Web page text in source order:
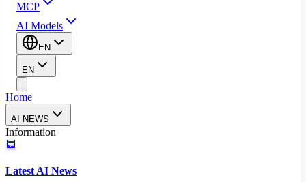
MCP
AI Models
EN
EN
Home
AI NEWS
Information
Latest AI News